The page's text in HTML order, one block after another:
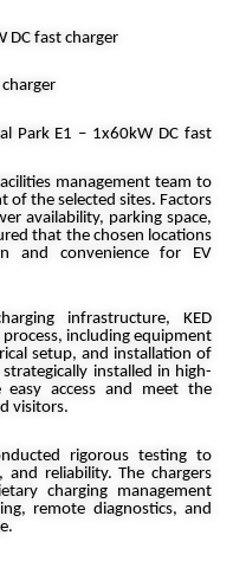
DC fast charger
Park E1 – 1x60kW DC fast
management team to
of the selected sites. Factors
availability, parking space,
that the chosen locations
and convenience for EV
infrastructure, KED
including equipment
setup, and installation of
installed in high-
access and meet the
visitors.
rigorous testing to
reliability. The chargers
charging management
remote diagnostics, and